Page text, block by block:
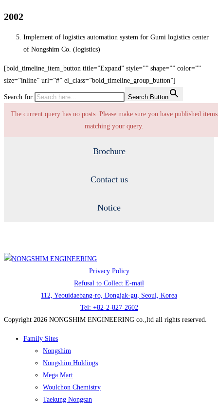
2002
Implement of logistics automation system for Gumi logistics center
of Nongshim Co. (logistics)
[bold_timeline_item_button title=”Expand” style=”” shape=”” color=””
size=”inline” url=”#” el_class=”bold_timeline_group_button”]
Search for: Search Button
The current query has no posts. Please make sure you have published items
matching your query.
Brochure
Contact us
Notice
Privacy Policy
Refusal to Collect E-mail
112, Yeouidaebang-ro, Dongjak-gu, Seoul, Korea
Tel: +82-2-827-2602
Copyright 2026 NONGSHIM ENGINEERING co.,ltd all rights reserved.
Family Sites
Nongshim
Nongshim Holdings
Mega Mart
Woulchon Chemistry
Taekung Nongsan